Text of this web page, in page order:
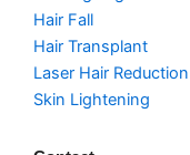
Hair Fall
Hair Transplant
Laser Hair Reduction
Skin Lightening